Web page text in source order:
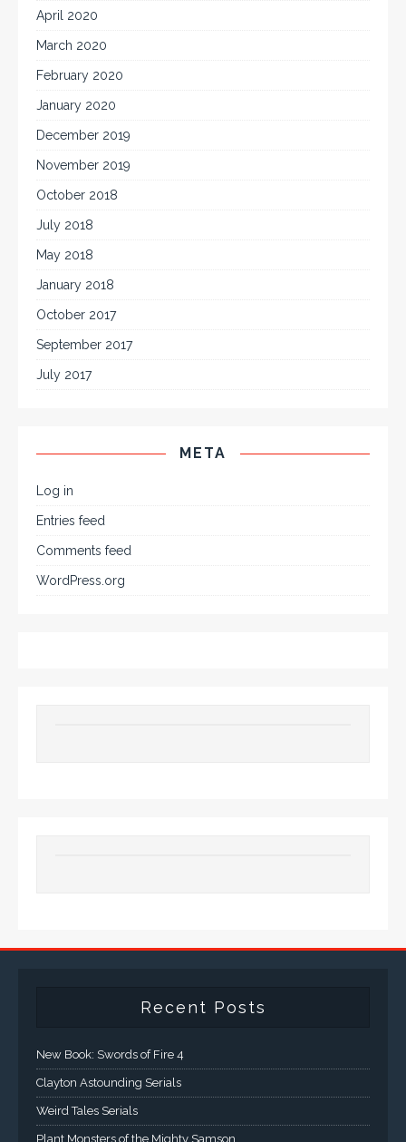
April 2020
March 2020
February 2020
January 2020
December 2019
November 2019
October 2018
July 2018
May 2018
January 2018
October 2017
September 2017
July 2017
META
Log in
Entries feed
Comments feed
WordPress.org
Recent Posts
New Book: Swords of Fire 4
Clayton Astounding Serials
Weird Tales Serials
Plant Monsters of the Mighty Samson